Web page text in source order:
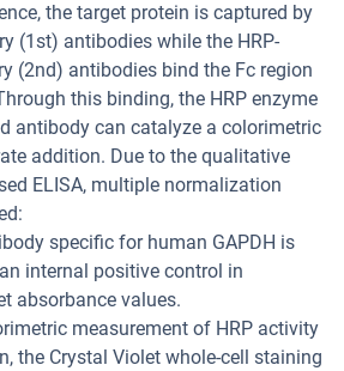
the target protein is captured by
(1st) antibodies while the HRP-
(2nd) antibodies bind the Fc region
this binding, the HRP enzyme
antibody can catalyze a colorimetric
addition. Due to the qualitative
ELISA, multiple normalization
specific for human GAPDH is
internal positive control in
absorbance values.
measurement of HRP activity
the Crystal Violet whole-cell staining